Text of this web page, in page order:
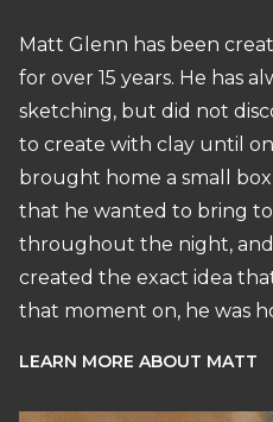
Matt Glenn has been
for over 15 years. He has
sketching, but did not
to create with clay until
brought home a small
that he wanted to bring
throughout the night,
created the exact idea
that moment on, he was
LEARN MORE ABOUT MATT